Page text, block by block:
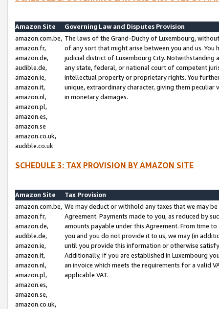
Amazon Site
Governing Law and Disputes Provision
amazon.com.be,
amazon.fr,
amazon.de,
audible.de,
amazon.ie,
amazon.it,
amazon.nl,
amazon.pl,
amazon.es,
amazon.se
amazon.co.uk,
audible.co.uk
The laws of the Grand-Duchy of Luxembourg,
of any sort that might arise between you and us.
judicial district of Luxembourg City. Notwithstanding
any state, federal, or national court of competent
intellectual property or proprietary rights. You
unique, extraordinary character, giving them
in monetary damages.
SCHEDULE 3: TAX PROVISION BY AMAZON SITE
Amazon Site
Tax Provision
amazon.com.be,
amazon.fr,
amazon.de,
audible.de,
amazon.ie,
amazon.it,
amazon.nl,
amazon.pl,
amazon.es,
amazon.se,
amazon.co.uk,
We may deduct or withhold any taxes that we may
Agreement. Payments made to you, as reduced by
amounts payable under this Agreement. From time
you and you do not provide it to us, we may (in
until you provide this information or otherwise
Additionally, if you are established in Luxembourg
an invoice which meets the requirements for a valid
applicable VAT.